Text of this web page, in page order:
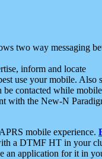
two way messaging
inform and locate
use your mobile. Also
be contacted while mobile
with the New-N
mobile experience.
a DTMF HT in your
an application for it in